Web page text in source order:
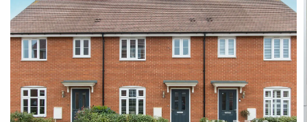
Sales
Land and New Homes
Lettings
Our Services